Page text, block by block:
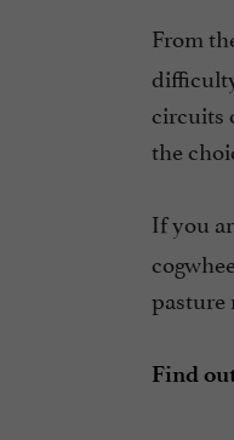
From
circuits
the
If you
pasture
Find